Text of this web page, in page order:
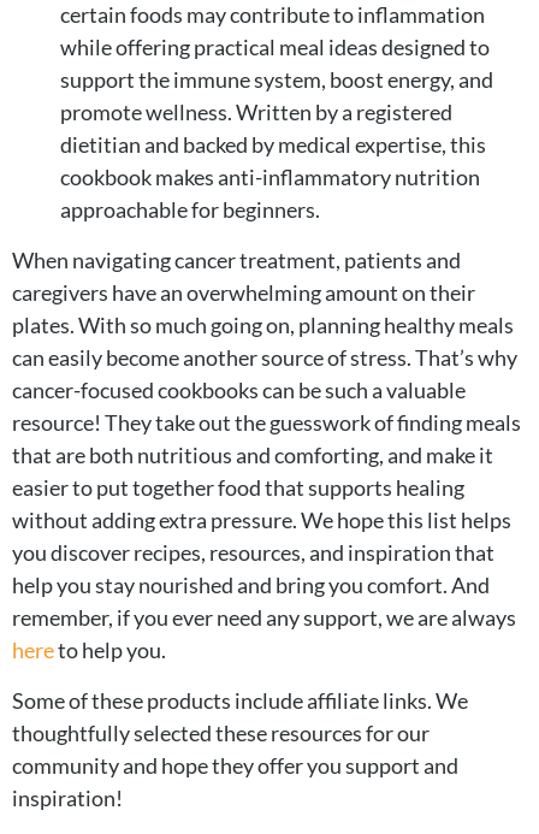
certain foods may contribute to inflammation
while offering practical meal ideas designed to
support the immune system, boost energy, and
promote wellness. Written by a registered
dietitian and backed by medical expertise, this
cookbook makes anti-inflammatory nutrition
approachable for beginners.
When navigating cancer treatment, patients and
caregivers have an overwhelming amount on their
plates. With so much going on, planning healthy meals
can easily become another source of stress. That’s why
cancer-focused cookbooks can be such a valuable
resource! They take out the guesswork of finding meals
that are both nutritious and comforting, and make it
easier to put together food that supports healing
without adding extra pressure. We hope this list helps
you discover recipes, resources, and inspiration that
help you stay nourished and bring you comfort. And
remember, if you ever need any support, we are always
hereto help you.
Some of these products include affiliate links. We
thoughtfully selected these resources for our
community and hope they offer you support and
inspiration!